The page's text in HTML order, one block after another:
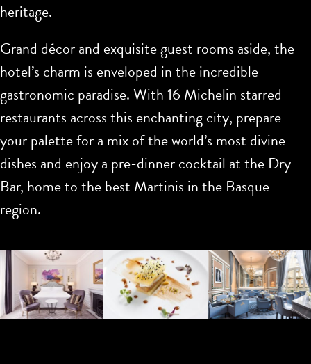
heritage.
Grand décor and exquisite guest rooms aside, the
hotel’s charm is enveloped in the incredible
gastronomic paradise. With 16 Michelin starred
restaurants across this enchanting city, prepare
your palette for a mix of the world’s most divine
dishes and enjoy a pre-dinner cocktail at the Dry
Bar, home to the best Martinis in the Basque
region.